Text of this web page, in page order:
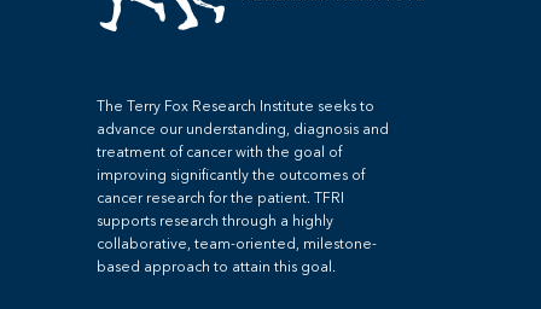
The Terry Fox Research Institute seeks to
advance our understanding, diagnosis and
treatment of cancer with the goal of
improving significantly the outcomes of
cancer research for the patient. TFRI
supports research through a highly
collaborative, team-oriented, milestone-
based approach to attain this goal.